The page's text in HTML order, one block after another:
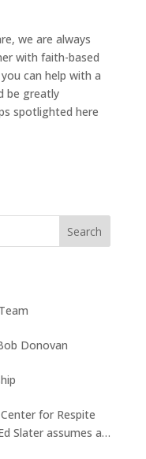
we are always
with faith-based
can help with a
be greatly
spotlighted here
Donovan
for Respite
Slater assumes a